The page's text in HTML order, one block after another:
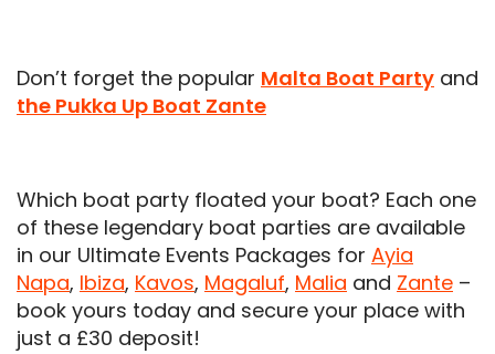
Don’t forget the popular Malta Boat Party and
the Pukka Up Boat Zante
Which boat party floated your boat? Each one
of these legendary boat parties are available
in our Ultimate Events Packages for Ayia
Napa, Ibiza, Kavos, Magaluf, Malia and Zante –
book yours today and secure your place with
just a £30 deposit!